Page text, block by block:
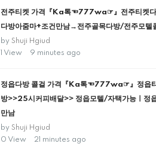
전주티켓 가격『Ka톡☜777wa☞』전주티켓
다방아줌마+조건만남→전주골목다방/전주모텔
byShuji Hgiud
1 View
9 minutes ago
정읍다방 콜걸 가격『Ka톡☜777wa☞』정읍
방>>25시커피배달>> 정읍모텔/자택가능ㅣ정
만남
byShuji Hgiud
0 View
21 minutes ago